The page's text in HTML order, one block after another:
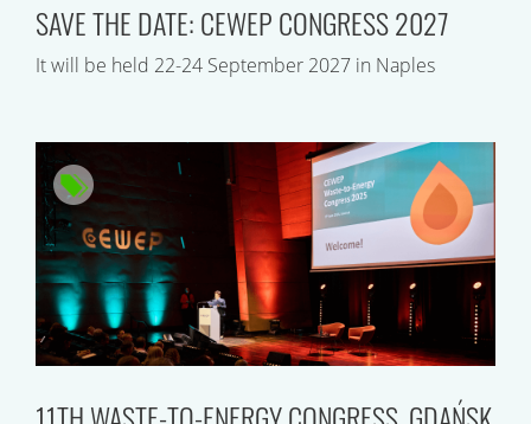
SAVE THE DATE: CEWEP CONGRESS 2027
It will be held 22-24 September 2027 in Naples